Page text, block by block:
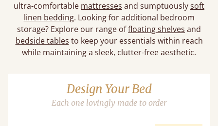
ultra-comfortable mattresses and sumptuouslysoft
linen bedding. Looking for additional bedroom
storage? Explore our range offloating shelves and
bedside tables to keep your essentials within reach
while maintaining a sleek, clutter-free aesthetic.
Design Your Bed
Each one lovingly made to order